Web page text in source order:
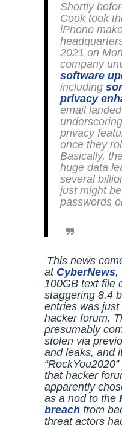
Shortly
Cook took
iPhone
2021 on
company
software
including
privacy
email
privacy
once they
Basically,
huge data
several
just might
passwords
This news
at CyberNews,
100GB text file
staggering 8.4
entries was
hacker forum.
presumably
stolen via
and leaks, and
that hacker
apparently
as a nod to the
breach from
threat actors